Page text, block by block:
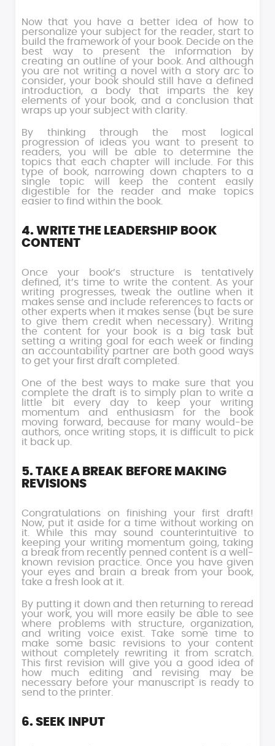
Now that you have a better idea of how to
personalize your subject for the reader, start to
build the framework of your book. Decide on the
best way to present the information by
creating an outline of your book. And although
you are not writing a novel with a story arc to
consider, your book should still have a defined
introduction, a body that imparts the key
elements of your book, and a conclusion that
wraps up your subject with clarity.
By thinking through the most logical
progression of ideas you want to present to
readers, you will be able to determine the
topics that each chapter will include. For this
type of book, narrowing down chapters to a
single topic will keep the content easily
digestible for the reader and make topics
easier to find within the book.
4. WRITE THE LEADERSHIP BOOK
CONTENT
Once your book’s structure is tentatively
defined, it’s time to write the content. As your
writing progresses, tweak the outline when it
makes sense and include references to facts or
other experts when it makes sense (but be sure
to give them credit when necessary). Writing
the content for your book is a big task but
setting a writing goal for each week or finding
an accountability partner are both good ways
to get your first draft completed.
One of the best ways to make sure that you
complete the draft is to simply plan to write a
little bit every day to keep your writing
momentum and enthusiasm for the book
moving forward, because for many would-be
authors, once writing stops, it is difficult to pick
it back up.
5. TAKE A BREAK BEFORE MAKING
REVISIONS
Congratulations on finishing your first draft!
Now, put it aside for a time without working on
it. While this may sound counterintuitive to
keeping your writing momentum going, taking
a break from recently penned content is a well-
known revision practice. Once you have given
your eyes and brain a break from your book,
take a fresh look at it.
By putting it down and then returning to reread
your work, you will more easily be able to see
where problems with structure, organization,
and writing voice exist. Take some time to
make some basic revisions to your content
without completely rewriting it from scratch.
This first revision will give you a good idea of
how much editing and revising may be
necessary before your manuscript is ready to
send to the printer.
6. SEEK INPUT